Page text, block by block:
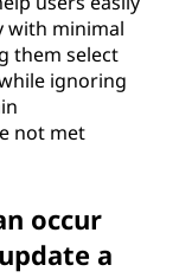
with minimal
them select
ignoring
not met
occur
a